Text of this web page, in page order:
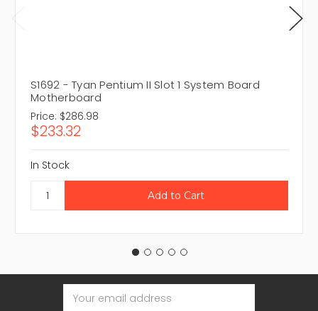
S1692 - Tyan Pentium II Slot 1 System Board
Motherboard
Price: $286.98
$233.32
In Stock
Email
Address